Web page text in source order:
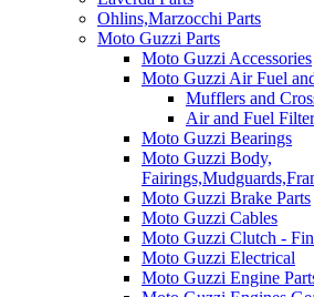
Ohlins,Marzocchi Parts
Moto Guzzi Parts
Moto Guzzi Accessories
Moto Guzzi Air Fuel
Mufflers and
Air and Fuel
Moto Guzzi Bearings
Moto Guzzi Body,
Moto Guzzi Brake Parts
Moto Guzzi Cables
Moto Guzzi Clutch -
Moto Guzzi Electrical
Moto Guzzi Engine